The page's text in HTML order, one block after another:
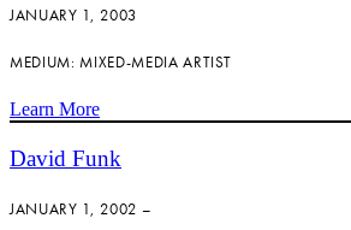
JANUARY 1, 2003
MEDIUM: MIXED-MEDIA ARTIST
Learn More
David Funk
JANUARY 1, 2002 –